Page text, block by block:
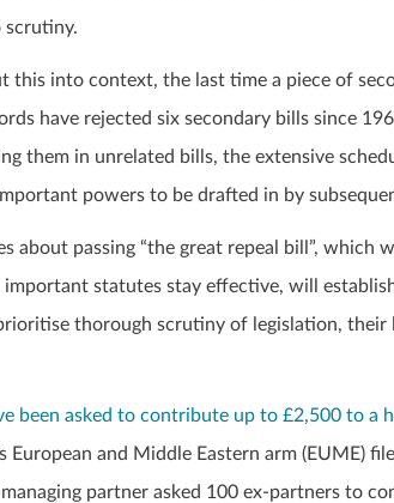
scrutiny.
this into context, the last time a piece of
have rejected six secondary bills since
them in unrelated bills, the extensive
powers to be drafted in by
about passing “the great repeal bill”, which
statutes stay effective, will
thorough scrutiny of legislation, their
been asked to contribute up to £2,500 to a
and Middle Eastern arm (EUME)
partner asked 100 ex-partners to